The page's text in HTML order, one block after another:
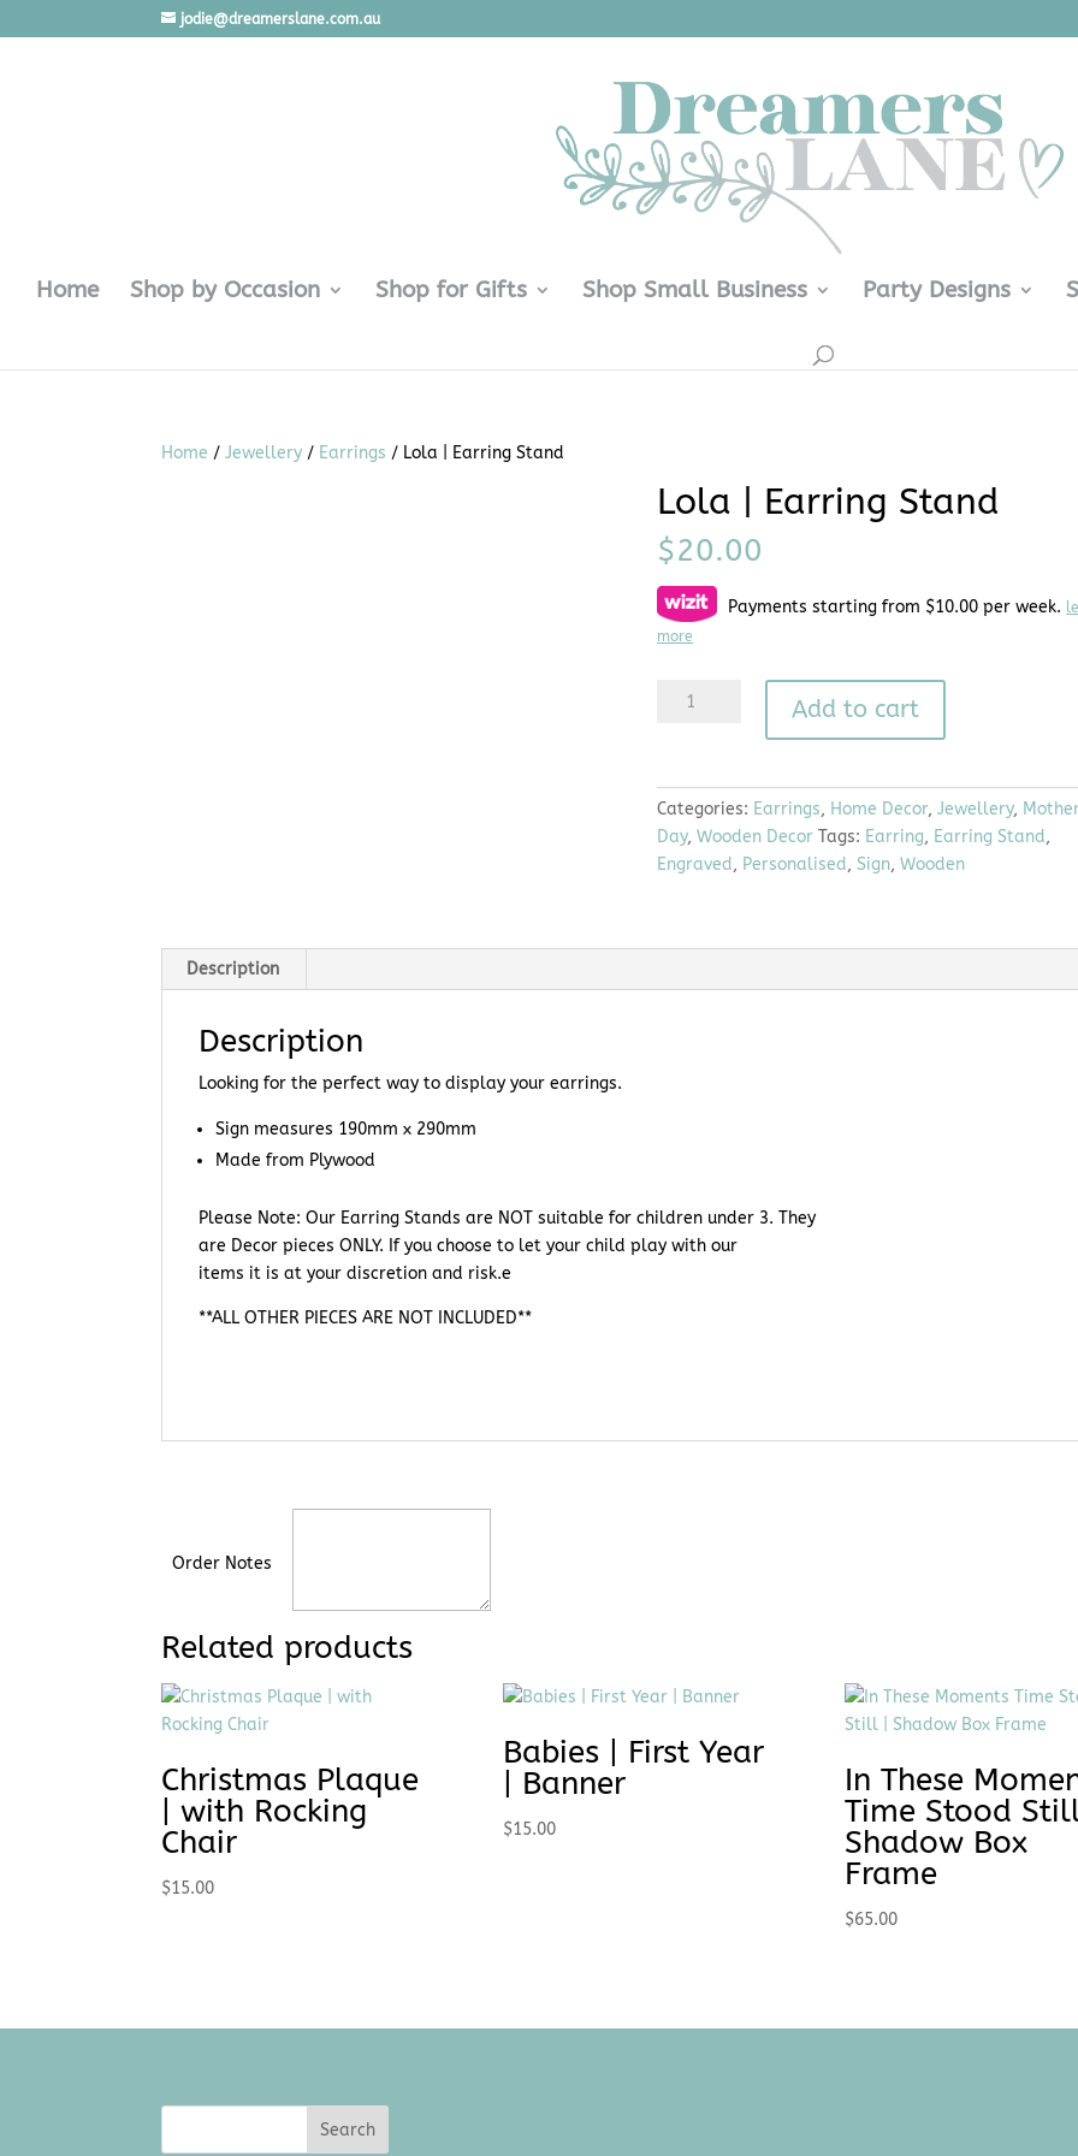
jodie@dreamerslane.com.au
Home Shop by Occasion Shop for Gifts Shop Small Business Party Designs
Home /Jewellery / Earrings / Lola | Earring Stand
Lola | Earring Stand
$20.00
Payments starting from $10.00 per week.
more
Lola
quantity
Add to cart
r
n
a
Categories: Earrings, Home Decor,Jewellery,
Day,Wooden Decor Tags: Earring, Earring Stand,
Engraved, Personalised,Sign,Wooden
Description
Description
Looking for the perfect way to display your earrings.
Sign measures 190mm x 290mm
Made from Plywood
Please Note: Our Earring Stands are NOT suitable for children under 3. They
are Decor pieces ONLY. If you choose to let your child play with our
items it is at your discretion and risk.e
**ALL OTHER PIECES ARE NOT INCLUDED**
Order Notes
Related products
Christmas Plaque
| with Rocking
Chair
$15.00
Babies | First Year
| Banner
$15.00
In These
Time Stood Still
Shadow Box
Frame
$65.00
Search